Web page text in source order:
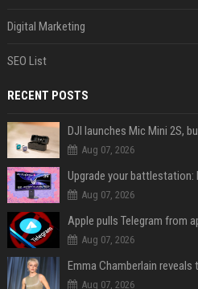
Digital Marketing
SEO List
RECENT POSTS
DJI launches Mic Mini 2S,
Aug 07, 2026
Aug 07, 2026
Apple pulls Telegram from
Aug 07, 2026
Aug 07, 2026